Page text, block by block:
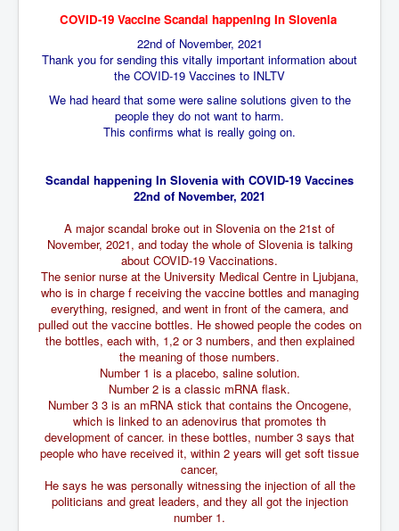
ElonMuskBuysTwitterFor$44bn
Wikipedia.orgTryingToDestroyWikipediaExposed.org
USCoversUpPolishMassacre_inlnews.com
360Newsmsm.com_20-11-22
LloydCarew-Reid_Justice_INLNews.com
WorldNews12thDecember2022
NewYorkTimesNews
NYTNewsJanuary2023
PrinceHarry'sBookSpare
nytnewsjanuary2023P2
CanVolodymyrZelenskyWinTheUkraineRussianWar
TheSunKing_RupertMurdoch'sEndlessReign
RussianConcentrationCampsInOccupiedUkraine
HumanTraffickingSexTrade
IndianNewspapers&Blogs
COVID-19 Vaccine Scandal happening In Slovenia
22nd of November, 2021
Thank you for sending this vitally important information about
the COVID-19 Vaccines to INLTV
We had heard that some were saline solutions given to the
people they do not want to harm.
This confirms what is really going on.
Scandal happening In Slovenia with COVID-19 Vaccines
22nd of November, 2021
A major scandal broke out in Slovenia on the 21st of
November, 2021, and today the whole of Slovenia is talking
about COVID-19 Vaccinations.
The senior nurse at the University Medical Centre in Ljubjana,
who is in charge f receiving the vaccine bottles and managing
everything, resigned, and went in front of the camera, and
pulled out the vaccine bottles. He showed people the codes on
the bottles, each with, 1,2 or 3 numbers, and then explained
the meaning of those numbers.
Number 1 is a placebo, saline solution.
Number 2 is a classic mRNA flask.
Number 3 3 is an mRNA stick that contains the Oncogene,
which is linked to an adenovirus that promotes th
development of cancer. in these bottles, number 3 says that
people who have received it, within 2 years will get soft tissue
cancer,
He says he was personally witnessing the injection of all the
politicians and great leaders, and they all got the injection
number 1.